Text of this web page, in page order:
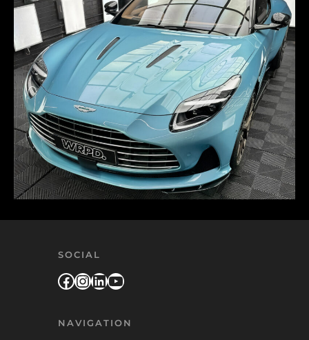
SOCIAL
Facebook
Instagram
LinkedIn
YouTube
NAVIGATION